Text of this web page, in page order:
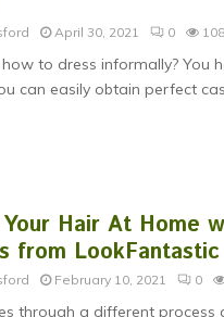
April 30, 2021 0
how to dress informally? You
can easily obtain perfect
Hair At Home
from LookFantastic
February 10, 2021 0
through a different process